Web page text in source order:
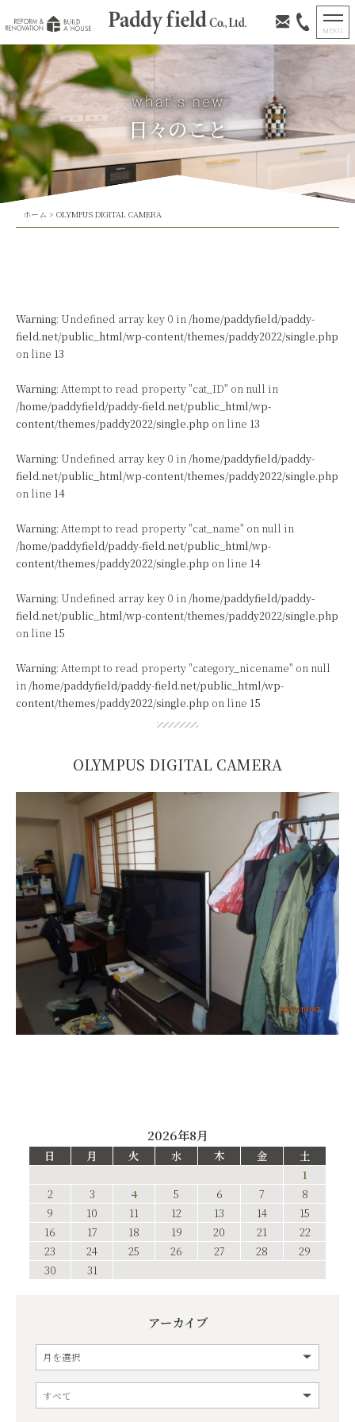
日々のこと
ホーム > OLYMPUS DIGITAL CAMERA
Warning: Undefined array key 0 in /home/paddyfield/paddy-
field.net/public_html/wp-content/themes/paddy2022/single.php
on line 13
Warning: Attempt to read property "cat_ID" on null in
/home/paddyfield/paddy-field.net/public_html/wp-
content/themes/paddy2022/single.php on line 13
Warning: Undefined array key 0 in /home/paddyfield/paddy-
field.net/public_html/wp-content/themes/paddy2022/single.php
on line 14
Warning: Attempt to read property "cat_name" on null in
/home/paddyfield/paddy-field.net/public_html/wp-
content/themes/paddy2022/single.php on line 14
Warning: Undefined array key 0 in /home/paddyfield/paddy-
field.net/public_html/wp-content/themes/paddy2022/single.php
on line 15
Warning: Attempt to read property "category_nicename" on null
in /home/paddyfield/paddy-field.net/public_html/wp-
content/themes/paddy2022/single.php on line 15
OLYMPUS DIGITAL CAMERA
2026年8月
日 月 火 水 木 金
土
1
2
3 4 5 6 7
8
9
10 11 12 13 14
15
16
17 18 19 20 21
22
23
24 25 26 27 28
29
30
31
アーカイブ